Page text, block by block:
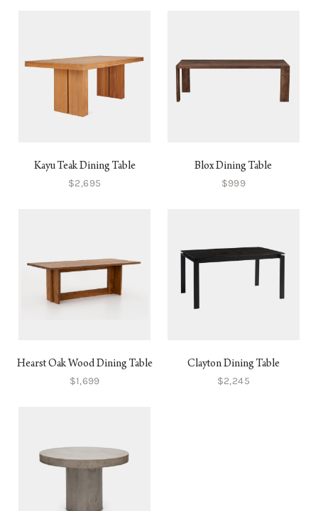
Kayu Teak Dining Table
$2,695
Blox Dining Table
$999
Hearst Oak Wood Dining Table
$1,699
Clayton Dining Table
$2,245